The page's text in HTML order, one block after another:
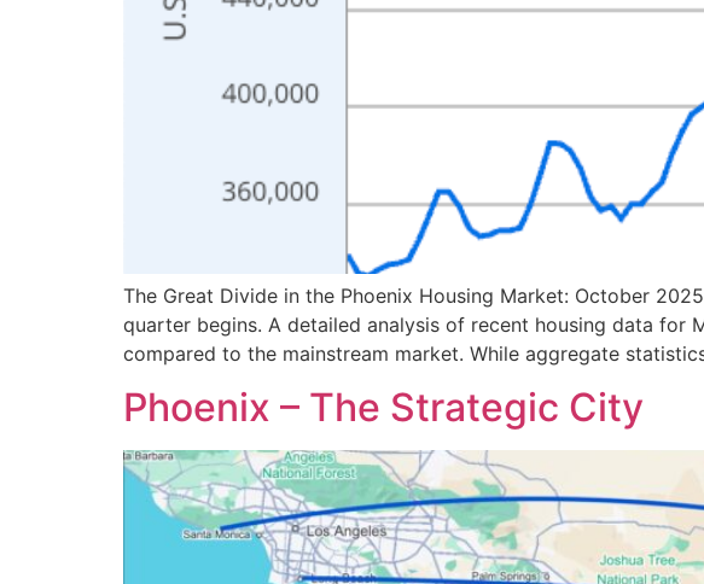
The Great Divide in the Phoenix Housing Market: October
quarter begins. A detailed analysis of recent housing data
compared to the mainstream market. While aggregate
Phoenix – The Strategic City